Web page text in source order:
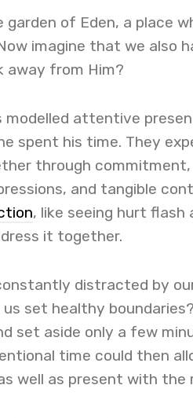
garden of Eden, a place
imagine that we also
away from Him?
modelled attentive
spent his time. They
through commitment,
and tangible
, like seeing hurt flash
it together.
distracted by
set healthy
set aside only a few
time could then
well as present with the